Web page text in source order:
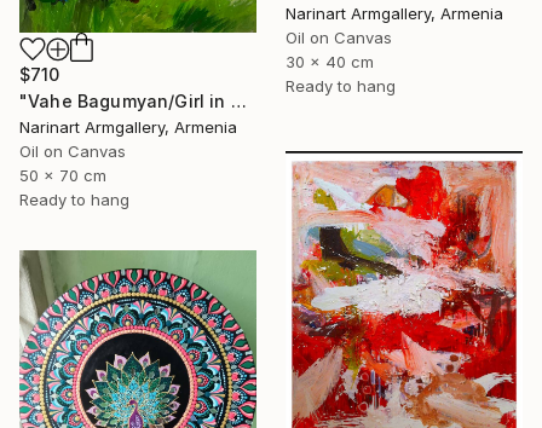
Narinart Armgallery, Armenia
Oil on Canvas
30 x 40 cm
Ready to hang
$710
"Vahe Bagumyan/Girl in Green Meadow" Painting
Narinart Armgallery, Armenia
Oil on Canvas
50 x 70 cm
Ready to hang